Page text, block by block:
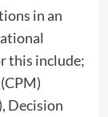
in an
this include;
Decision